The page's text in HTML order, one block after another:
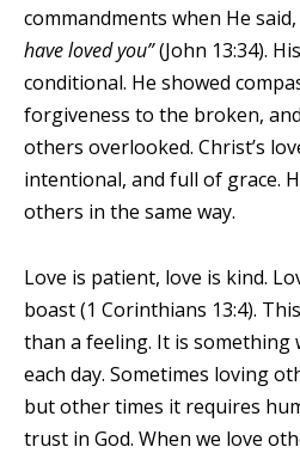
commandments when He said,
have loved you”(John 13:34).
conditional. He showed
forgiveness to the broken,
others overlooked. Christ’s
intentional, and full of grace.
others in the same way.
Love is patient, love is kind.
boast (1 Corinthians 13:4).
than a feeling. It is something
each day. Sometimes loving
but other times it requires
trust in God. When we love